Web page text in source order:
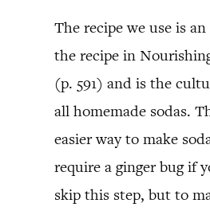
The recipe we use is
the recipe in
(p. 591) and is the
all homemade sodas.
easier way to make
require a ginger bug if
skip this step, but to